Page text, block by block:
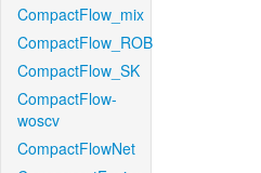
CompactFlow_mix
CompactFlow_ROB
CompactFlow_SK
CompactFlow-
woscv
CompactFlowNet